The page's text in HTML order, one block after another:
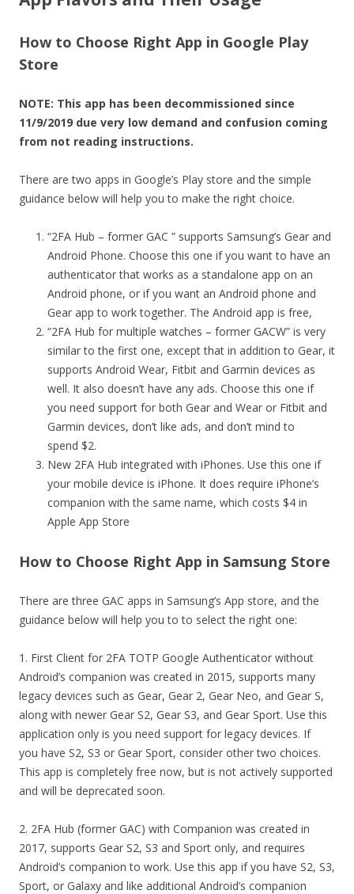
How to Choose Right App in Google Play
Store
NOTE: This app has been decommissioned since
11/9/2019 due very low demand and confusion coming
from not reading instructions.
There are two apps in Google’s Play store and the simple
guidance below will help you to make the right choice.
“2FA Hub – former GAC ” supports Samsung’s Gear and
Android Phone. Choose this one if you want to have an
authenticator that works as a standalone app on an
Android phone, or if you want an Android phone and
Gear app to work together. The Android app is free,
“2FA Hub for multiple watches – former GACW” is very
similar to the first one, except that in addition to Gear, it
supports Android Wear, Fitbit and Garmin devices as
well. It also doesn’t have any ads. Choose this one if
you need support for both Gear and Wear or Fitbit and
Garmin devices, don’t like ads, and don’t mind to
spend $2.
New 2FA Hub integrated with iPhones. Use this one if
your mobile device is iPhone. It does require iPhone’s
companion with the same name, which costs $4 in
Apple App Store
How to Choose Right App in Samsung Store
There are three GAC apps in Samsung’s App store, and the
guidance below will help you to to select the right one:
1. First Client for 2FA TOTP Google Authenticator without
Android’s companion was created in 2015, supports many
legacy devices such as Gear, Gear 2, Gear Neo, and Gear S,
along with newer Gear S2, Gear S3, and Gear Sport. Use this
application only is you need support for legacy devices. If
you have S2, S3 or Gear Sport, consider other two choices.
This app is completely free now, but is not actively supported
and will be deprecated soon.
2. 2FA Hub (former GAC) with Companion was created in
2017, supports Gear S2, S3 and Sport only, and requires
Android’s companion to work. Use this app if you have S2, S3,
Sport, or Galaxy and like additional Android’s companion